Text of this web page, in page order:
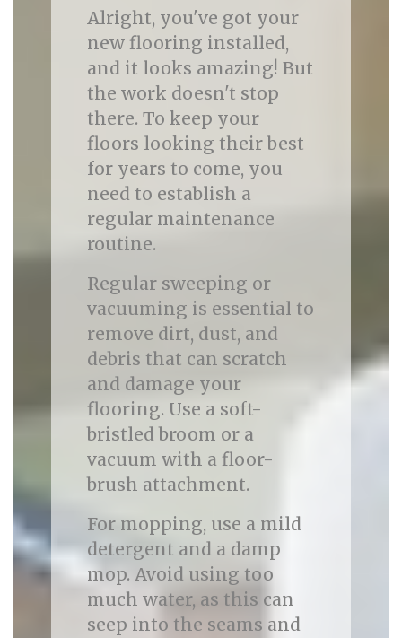
Alright, you've got your
new flooring installed,
and it looks amazing! But
the work doesn't stop
there. To keep your
floors looking their best
for years to come, you
need to establish a
regular maintenance
routine.
Regular sweeping or
vacuuming is essential to
remove dirt, dust, and
debris that can scratch
and damage your
flooring. Use a soft-
bristled broom or a
vacuum with a floor-
brush attachment.
For mopping, use a mild
detergent and a damp
mop. Avoid using too
much water, as this can
seep into the seams and